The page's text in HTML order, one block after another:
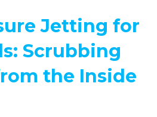
Jetting for
Scrubbing
the Inside